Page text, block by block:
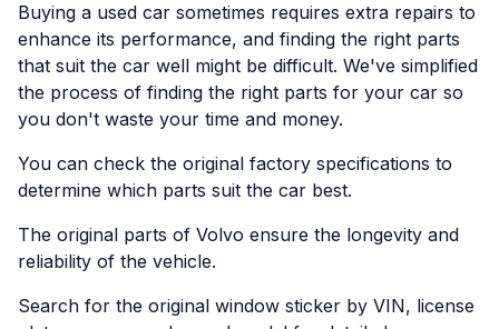
Buying a used car sometimes requires extra repairs to
enhance its performance, and finding the right parts
that suit the car well might be difficult. We've simplified
the process of finding the right parts for your car so
you don't waste your time and money.
You can check the original factory specifications to
determine which parts suit the car best.
The original parts of Volvo ensure the longevity and
reliability of the vehicle.
Search for the original window sticker by VIN, license